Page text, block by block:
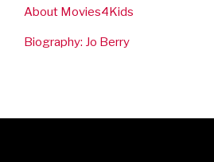
About Movies4Kids
Biography: Jo Berry